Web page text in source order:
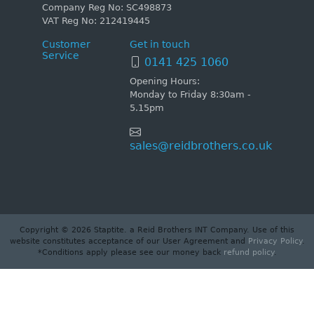
Company Reg No: SC498873
VAT Reg No: 212419445
Customer
Service
Get in touch
0141 425 1060
Opening Hours:
Monday to Friday 8:30am -
5.15pm
sales@reidbrothers.co.uk
Copyright © 2026 Staptite. a Reid Brothers INT Company. Use of this
website constitutes acceptance of our User Agreement and
Privacy Policy.
*Conditions apply please see our money back refund policy.